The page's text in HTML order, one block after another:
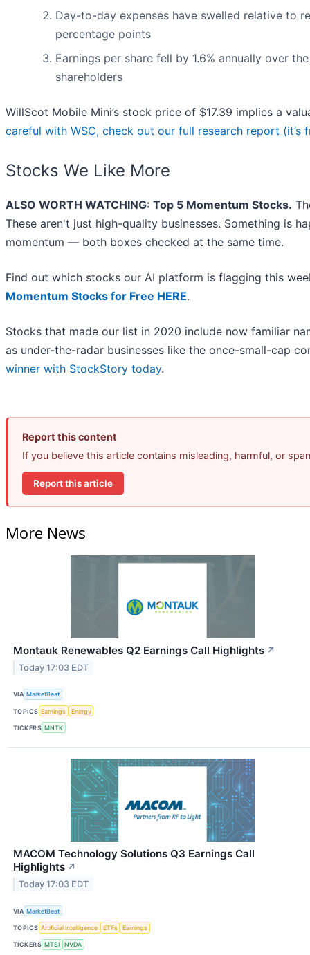
Day-to-day expenses have swelled relative to
percentage points
Earnings per share fell by 1.6% annually over
shareholders
WillScot Mobile Mini’s stock price of $17.39 implies a
careful with WSC, check out our full research report (it’s
Stocks We Like More
ALSO WORTH WATCHING: Top 5 Momentum Stocks.
These aren't just high-quality businesses. Something is
momentum — both boxes checked at the same time.
Find out which stocks our AI platform is flagging this
Momentum Stocks for Free HERE.
Stocks that made our list in 2020 include now familiar
as under-the-radar businesses like the once-small-cap
winner with StockStory today.
Report this content
If you believe this article contains misleading, harmful, or
Report this article
More News
Montauk Renewables Q2 Earnings Call Highlights ↗
Today 17:03 EDT
VIA MarketBeat
TOPICS Earnings Energy
TICKERS MNTK
MACOM Technology Solutions Q3 Earnings Call
Highlights ↗
Today 17:03 EDT
VIA MarketBeat
TOPICS Artificial Intelligence ETFs Earnings
TICKERS MTSI NVDA